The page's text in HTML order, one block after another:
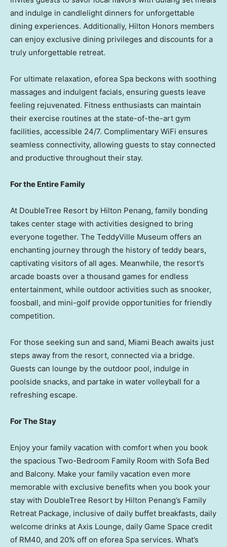
and indulge in candlelight dinners for unforgettable
dining experiences. Additionally, Hilton Honors members
can enjoy exclusive dining privileges and discounts for a
truly unforgettable retreat.
For ultimate relaxation, eforea Spa beckons with soothing
massages and indulgent facials, ensuring guests leave
feeling rejuvenated. Fitness enthusiasts can maintain
their exercise routines at the state-of-the-art gym
facilities, accessible 24/7. Complimentary WiFi ensures
seamless connectivity, allowing guests to stay connected
and productive throughout their stay.
For the Entire Family
At DoubleTree Resort by Hilton Penang, family bonding
takes center stage with activities designed to bring
everyone together. The TeddyVille Museum offers an
enchanting journey through the history of teddy bears,
captivating visitors of all ages. Meanwhile, the resort’s
arcade boasts over a thousand games for endless
entertainment, while outdoor activities such as snooker,
foosball, and mini-golf provide opportunities for friendly
competition.
For those seeking sun and sand, Miami Beach awaits just
steps away from the resort, connected via a bridge.
Guests can lounge by the outdoor pool, indulge in
poolside snacks, and partake in water volleyball for a
refreshing escape.
For The Stay
Enjoy your family vacation with comfort when you book
the spacious Two-Bedroom Family Room with Sofa Bed
and Balcony. Make your family vacation even more
memorable with exclusive benefits when you book your
stay with DoubleTree Resort by Hilton Penang’s Family
Retreat Package, inclusive of daily buffet breakfasts, daily
welcome drinks at Axis Lounge, daily Game Space credit
of RM40, and 20% off on eforea Spa services. What’s